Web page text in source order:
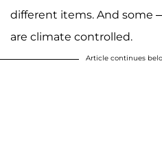
different items. And some
are climate controlled.
Article continues